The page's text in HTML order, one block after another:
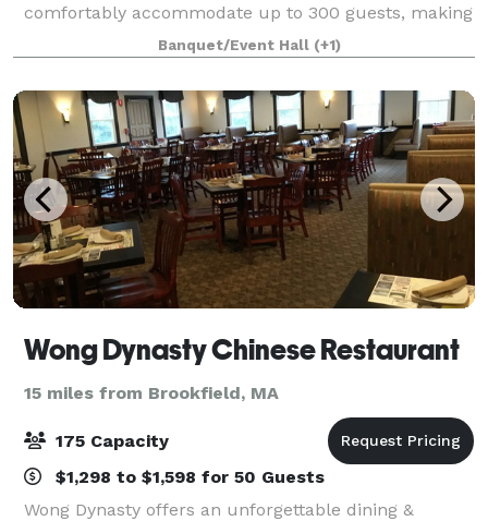
comfortably accommodate up to 300 guests, making
it perfect for large gatherings and events. The hall is
equipped with a fully functi
Banquet/Event Hall (+1)
Wong Dynasty Chinese Restaurant
15 miles from Brookfield, MA
175 Capacity
$1,298 to $1,598 for 50 Guests
Wong Dynasty offers an unforgettable dining &